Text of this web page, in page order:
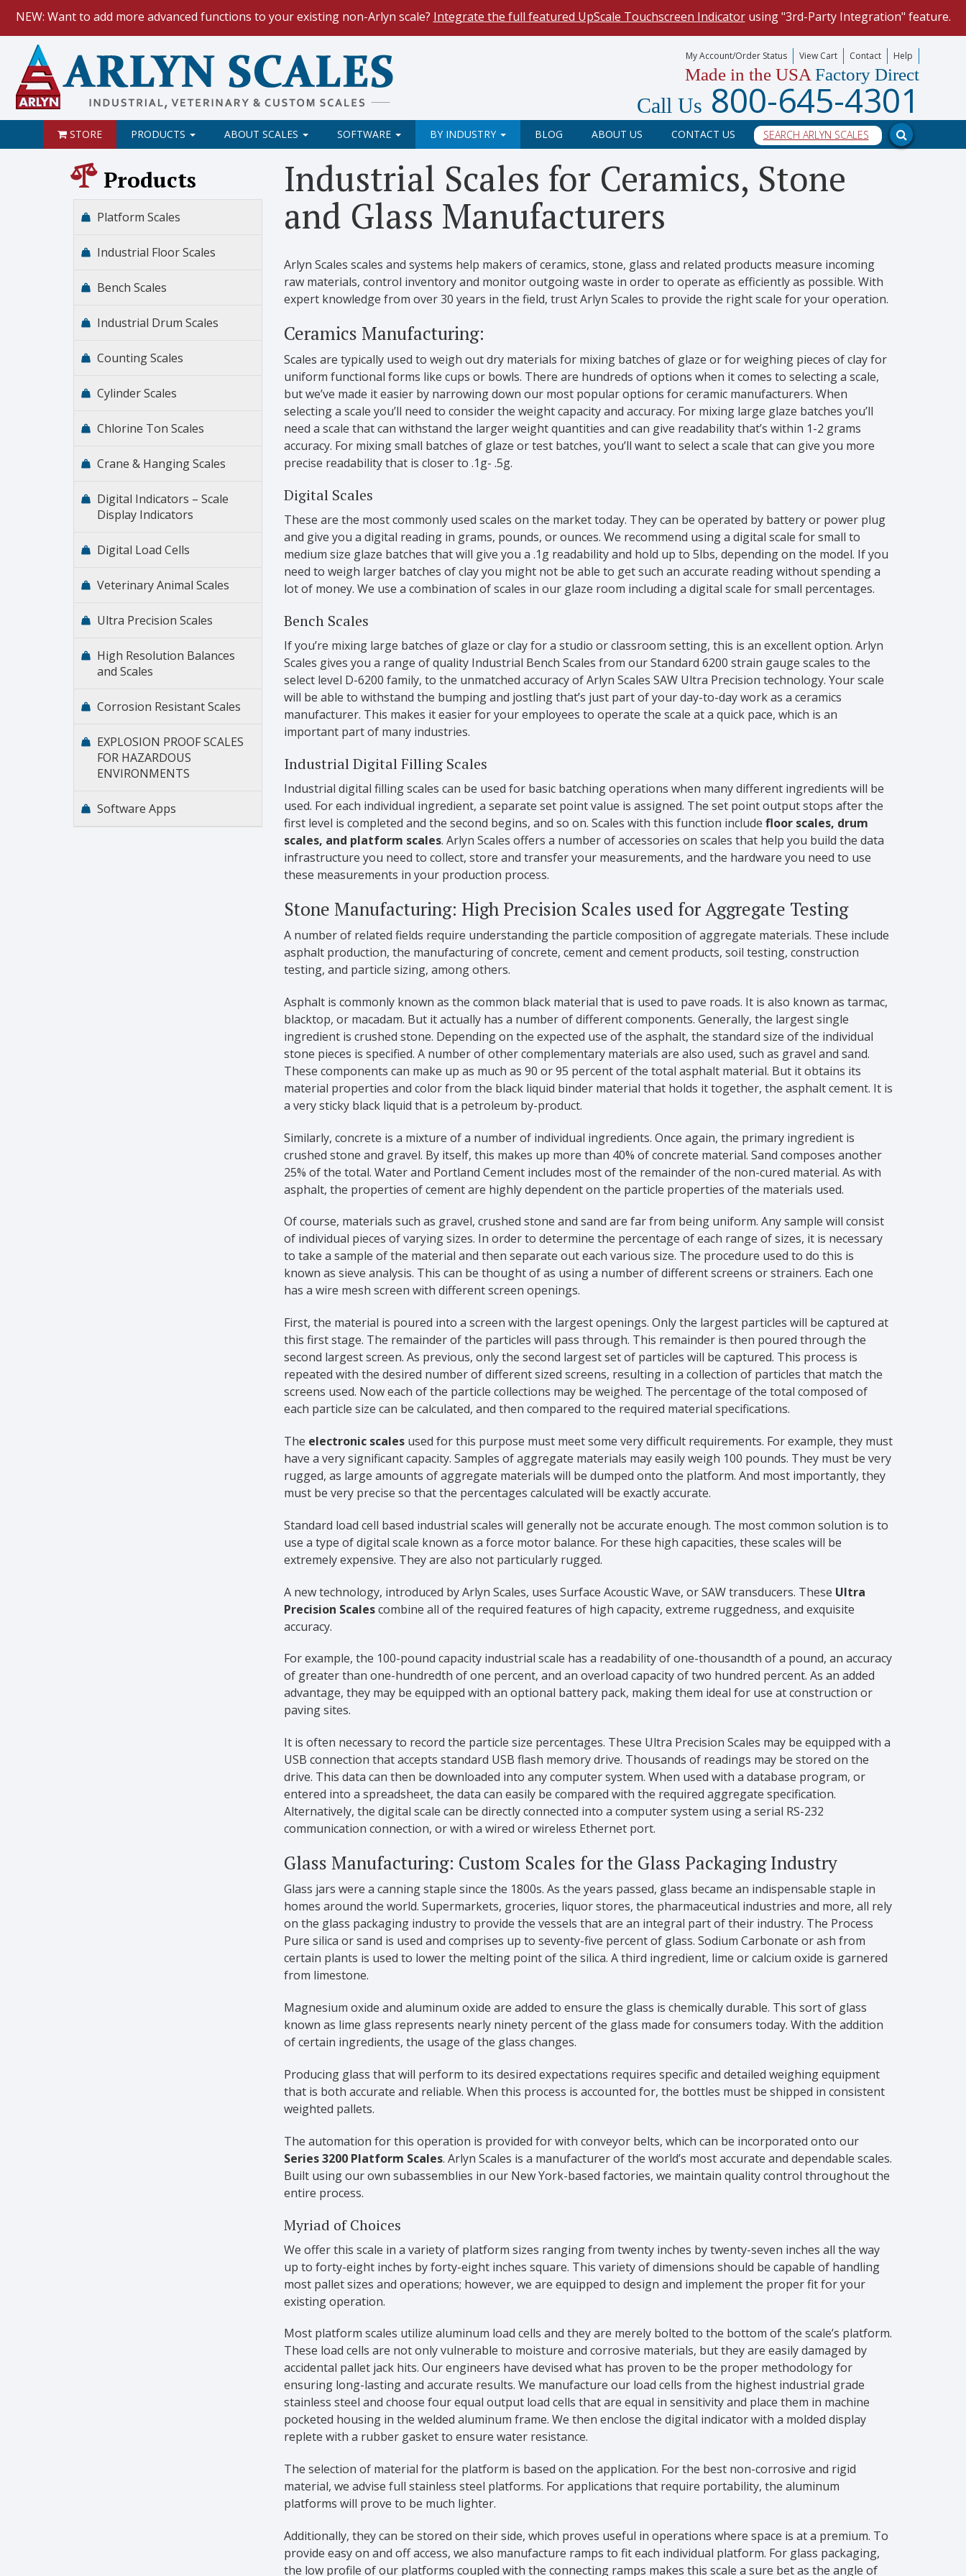
NEW: Want to add more advanced functions to your existing non-Arlyn scale? Integrate the full featured UpScale Touchscreen Indicatorusing "3rd-Party Integration" feature.
. Reduce demand on your operators and optimize your data collection process.
NEW: Keyboard Wedge Feature. Our
Keyboard Wedge Feature transfers data directly from your scale, and into a PC program.
My Account/Order Status View Cart Contact Help
Made in the USA Factory Direct
Call Us 800-645-4301
STORE PRODUCTS ABOUT SCALES SOFTWARE BY INDUSTRY BLOG ABOUT US CONTACT US
Industrial Scales for Ceramics, Stone
and Glass Manufacturers
Arlyn Scales scales and systems help makers of ceramics, stone, glass and related products measure incoming
raw materials, control inventory and monitor outgoing waste in order to operate as efficiently as possible. With
expert knowledge from over 30 years in the field, trust Arlyn Scales to provide the right scale for your operation.
Ceramics Manufacturing:
Scales are typically used to weigh out dry materials for mixing batches of glaze or for weighing pieces of clay for
uniform functional forms like cups or bowls. There are hundreds of options when it comes to selecting a scale,
but we’ve made it easier by narrowing down our most popular options for ceramic manufacturers. When
selecting a scale you’ll need to consider the weight capacity and accuracy. For mixing large glaze batches you’ll
need a scale that can withstand the larger weight quantities and can give readability that’s within 1-2 grams
accuracy. For mixing small batches of glaze or test batches, you’ll want to select a scale that can give you more
precise readability that is closer to .1g- .5g.
Digital Scales
These are the most commonly used scales on the market today. They can be operated by battery or power plug
and give you a digital reading in grams, pounds, or ounces. We recommend using a digital scale for small to
medium size glaze batches that will give you a .1g readability and hold up to 5lbs, depending on the model. If you
need to weigh larger batches of clay you might not be able to get such an accurate reading without spending a
lot of money. We use a combination of scales in our glaze room including a digital scale for small percentages.
Bench Scales
If you’re mixing large batches of glaze or clay for a studio or classroom setting, this is an excellent option. Arlyn
Scales gives you a range of quality Industrial Bench Scales from our Standard 6200 strain gauge scales to the
select level D-6200 family, to the unmatched accuracy of Arlyn Scales SAW Ultra Precision technology. Your scale
will be able to withstand the bumping and jostling that’s just part of your day-to-day work as a ceramics
manufacturer. This makes it easier for your employees to operate the scale at a quick pace, which is an
important part of many industries.
Industrial Digital Filling Scales
Industrial digital filling scales can be used for basic batching operations when many different ingredients will be
used. For each individual ingredient, a separate set point value is assigned. The set point output stops after the
first level is completed and the second begins, and so on. Scales with this function include floor scales, drum
scales, and platform scales. Arlyn Scales offers a number of accessories on scales that help you build the data
infrastructure you need to collect, store and transfer your measurements, and the hardware you need to use
these measurements in your production process.
Stone Manufacturing: High Precision Scales used for Aggregate Testing
A number of related fields require understanding the particle composition of aggregate materials. These include
asphalt production, the manufacturing of concrete, cement and cement products, soil testing, construction
testing, and particle sizing, among others.
Asphalt is commonly known as the common black material that is used to pave roads. It is also known as tarmac,
blacktop, or macadam. But it actually has a number of different components. Generally, the largest single
ingredient is crushed stone. Depending on the expected use of the asphalt, the standard size of the individual
stone pieces is specified. A number of other complementary materials are also used, such as gravel and sand.
These components can make up as much as 90 or 95 percent of the total asphalt material. But it obtains its
material properties and color from the black liquid binder material that holds it together, the asphalt cement. It is
a very sticky black liquid that is a petroleum by-product.
Similarly, concrete is a mixture of a number of individual ingredients. Once again, the primary ingredient is
crushed stone and gravel. By itself, this makes up more than 40% of concrete material. Sand composes another
25% of the total. Water and Portland Cement includes most of the remainder of the non-cured material. As with
asphalt, the properties of cement are highly dependent on the particle properties of the materials used.
Of course, materials such as gravel, crushed stone and sand are far from being uniform. Any sample will consist
of individual pieces of varying sizes. In order to determine the percentage of each range of sizes, it is necessary
to take a sample of the material and then separate out each various size. The procedure used to do this is
known as sieve analysis. This can be thought of as using a number of different screens or strainers. Each one
has a wire mesh screen with different screen openings.
First, the material is poured into a screen with the largest openings. Only the largest particles will be captured at
this first stage. The remainder of the particles will pass through. This remainder is then poured through the
second largest screen. As previous, only the second largest set of particles will be captured. This process is
repeated with the desired number of different sized screens, resulting in a collection of particles that match the
screens used. Now each of the particle collections may be weighed. The percentage of the total composed of
each particle size can be calculated, and then compared to the required material specifications.
The electronic scalesused for this purpose must meet some very difficult requirements. For example, they must
have a very significant capacity. Samples of aggregate materials may easily weigh 100 pounds. They must be very
rugged, as large amounts of aggregate materials will be dumped onto the platform. And most importantly, they
must be very precise so that the percentages calculated will be exactly accurate.
Standard load cell based industrial scales will generally not be accurate enough. The most common solution is to
use a type of digital scale known as a force motor balance. For these high capacities, these scales will be
extremely expensive. They are also not particularly rugged.
A new technology, introduced by Arlyn Scales, uses Surface Acoustic Wave, or SAW transducers. These Ultra
Precision Scalescombine all of the required features of high capacity, extreme ruggedness, and exquisite
accuracy.
For example, the 100-pound capacity industrial scale has a readability of one-thousandth of a pound, an accuracy
of greater than one-hundredth of one percent, and an overload capacity of two hundred percent. As an added
advantage, they may be equipped with an optional battery pack, making them ideal for use at construction or
paving sites.
It is often necessary to record the particle size percentages. These Ultra Precision Scales may be equipped with a
USB connection that accepts standard USB flash memory drive. Thousands of readings may be stored on the
drive. This data can then be downloaded into any computer system. When used with a database program, or
entered into a spreadsheet, the data can easily be compared with the required aggregate specification.
Alternatively, the digital scale can be directly connected into a computer system using a serial RS-232
communication connection, or with a wired or wireless Ethernet port.
Glass Manufacturing: Custom Scales for the Glass Packaging Industry
Glass jars were a canning staple since the 1800s. As the years passed, glass became an indispensable staple in
homes around the world. Supermarkets, groceries, liquor stores, the pharmaceutical industries and more, all rely
on the glass packaging industry to provide the vessels that are an integral part of their industry. The Process
Pure silica or sand is used and comprises up to seventy-five percent of glass. Sodium Carbonate or ash from
certain plants is used to lower the melting point of the silica. A third ingredient, lime or calcium oxide is garnered
from limestone.
Magnesium oxide and aluminum oxide are added to ensure the glass is chemically durable. This sort of glass
known as lime glass represents nearly ninety percent of the glass made for consumers today. With the addition
of certain ingredients, the usage of the glass changes.
Producing glass that will perform to its desired expectations requires specific and detailed weighing equipment
that is both accurate and reliable. When this process is accounted for, the bottles must be shipped in consistent
weighted pallets.
The automation for this operation is provided for with conveyor belts, which can be incorporated onto our
Series 3200 Platform Scales. Arlyn Scales is a manufacturer of the world’s most accurate and dependable scales.
Built using our own subassemblies in our New York-based factories, we maintain quality control throughout the
entire process.
Myriad of Choices
We offer this scale in a variety of platform sizes ranging from twenty inches by twenty-seven inches all the way
up to forty-eight inches by forty-eight inches square. This variety of dimensions should be capable of handling
most pallet sizes and operations; however, we are equipped to design and implement the proper fit for your
existing operation.
Most platform scales utilize aluminum load cells and they are merely bolted to the bottom of the scale’s platform.
These load cells are not only vulnerable to moisture and corrosive materials, but they are easily damaged by
accidental pallet jack hits. Our engineers have devised what has proven to be the proper methodology for
ensuring long-lasting and accurate results. We manufacture our load cells from the highest industrial grade
stainless steel and choose four equal output load cells that are equal in sensitivity and place them in machine
pocketed housing in the welded aluminum frame. We then enclose the digital indicator with a molded display
replete with a rubber gasket to ensure water resistance.
The selection of material for the platform is based on the application. For the best non-corrosive and rigid
material, we advise full stainless steel platforms. For applications that require portability, the aluminum
platforms will prove to be much lighter.
Additionally, they can be stored on their side, which proves useful in operations where space is at a premium. To
provide easy on and off access, we also manufacture ramps to fit each individual platform. For glass packaging,
the low profile of our platforms coupled with the connecting ramps makes this scale a sure bet as the angle of
Products
Platform Scales
Industrial Floor Scales
Bench Scales
Industrial Drum Scales
Counting Scales
Cylinder Scales
Chlorine Ton Scales
Crane & Hanging Scales
Digital Indicators – Scale
Display Indicators
Digital Load Cells
Veterinary Animal Scales
Ultra Precision Scales
High Resolution Balances
and Scales
Corrosion Resistant Scales
EXPLOSION PROOF SCALES
FOR HAZARDOUS
ENVIRONMENTS
Software Apps